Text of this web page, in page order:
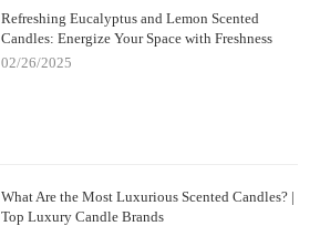
Refreshing Eucalyptus and Lemon Scented
Candles: Energize Your Space with Freshness
02/26/2025
What Are the Most Luxurious Scented Candles? |
Top Luxury Candle Brands